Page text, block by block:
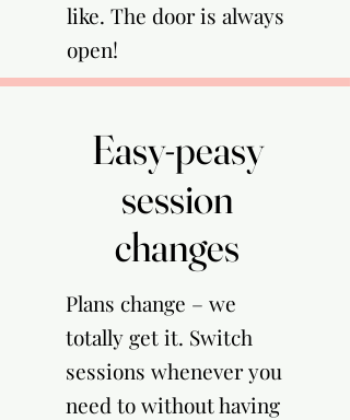
like. The door is always
open!
Easy-peasy
session
changes
Easy-peasy
session
changes
Plans change – we
totally get it. Switch
sessions whenever you
need to without having